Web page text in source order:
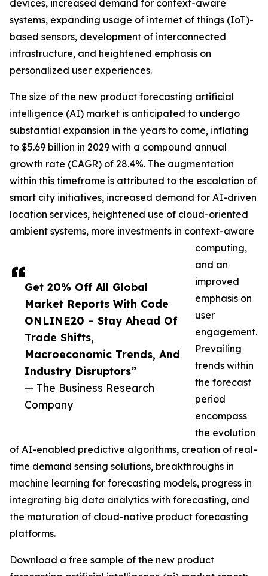
Get 20% Off All Global
Market Reports With Code
ONLINE20 – Stay Ahead Of
Trade Shifts,
Macroeconomic Trends, And
Industry Disruptors”
— The Business Research
Company
devices, increased demand for context-aware
systems, expanding usage of internet of things (IoT)-
based sensors, development of interconnected
infrastructure, and heightened emphasis on
personalized user experiences.
The size of the new product forecasting artificial
intelligence (AI) market is anticipated to undergo
substantial expansion in the years to come, inflating
to $5.69 billion in 2029 with a compound annual
growth rate (CAGR) of 28.4%. The augmentation
within this timeframe is attributed to the escalation of
smart city initiatives, increased demand for AI-driven
location services, heightened use of cloud-oriented
ambient systems, more investments in context-aware
computing,
and an
improved
emphasis on
user
engagement.
Prevailing
trends within
the forecast
period
encompass
the evolution
of AI-enabled predictive algorithms, creation of real-
time demand sensing solutions, breakthroughs in
machine learning for forecasting models, progress in
integrating big data analytics with forecasting, and
the maturation of cloud-native product forecasting
platforms.
Download a free sample of the new product